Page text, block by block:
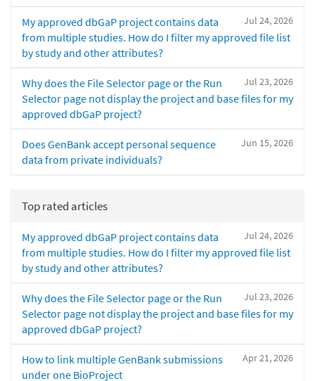
Jul 24, 2026
My approved dbGaP project contains data
from multiple studies. How do I filter my approved file list
by study and other attributes?
Jul 23, 2026
Why does the File Selector page or the Run
Selector page not display the project and base files for my
approved dbGaP project?
Jun 15, 2026
Does GenBank accept personal sequence
data from private individuals?
Top rated articles
Jul 24, 2026
My approved dbGaP project contains data
from multiple studies. How do I filter my approved file list
by study and other attributes?
Jul 23, 2026
Why does the File Selector page or the Run
Selector page not display the project and base files for my
approved dbGaP project?
Apr 21, 2026
How to link multiple GenBank submissions
under one BioProject